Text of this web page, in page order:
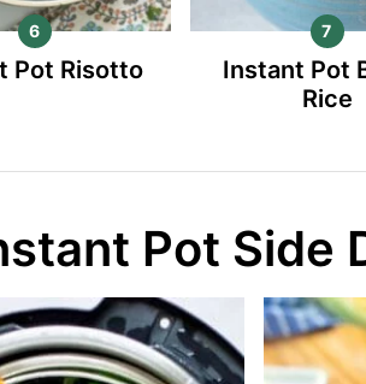
Pot Risotto
Instant Pot
Rice
Pot Side